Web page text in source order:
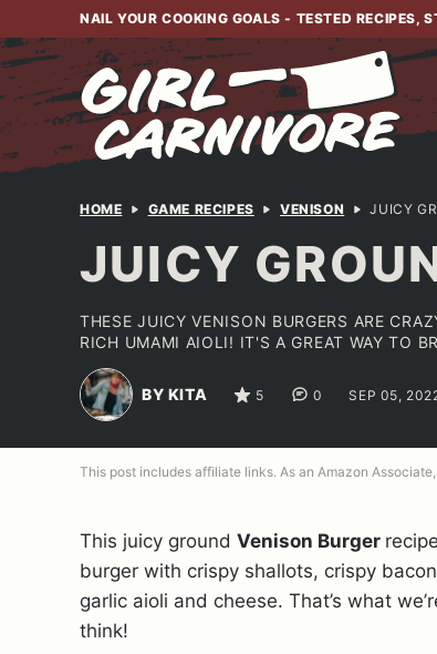
to
content
NAIL YOUR COOKING GOALS - TESTED RECIPES,
HOME GAME RECIPES VENISON JUICY
JUICY
THESE JUICY VENISON BURGERS ARE
RICH UMAMI AIOLI! IT'S A GREAT WAY TO
BY KITA 5 0 SEP 05,
This post includes affiliate links. As an Amazon
This juicy ground Venison Burger
burger with crispy shallots, crispy
garlic aioli and cheese. That’s what
think!